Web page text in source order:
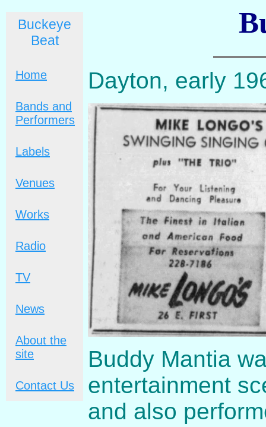
Buckeye
Beat
Home
Bands and
Performers
Labels
Venues
Works
Radio
TV
News
About the
site
Contact Us
Dayton, early
Buddy Mantia
entertainment
and also